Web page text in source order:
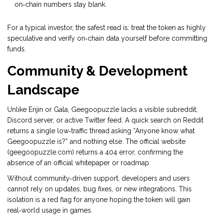
on‑chain numbers stay blank.
For a typical investor, the safest read is: treat the token as highly
speculative and verify on‑chain data yourself before committing
funds.
Community & Development
Landscape
Unlike Enjin or Gala, Geegoopuzzle lacks a visible subreddit,
Discord server, or active Twitter feed. A quick search on Reddit
returns a single low‑traffic thread asking “Anyone know what
Geegoopuzzle is?” and nothing else. The official website
(geegoopuzzle.com) returns a 404 error, confirming the
absence of an official whitepaper or roadmap.
Without community‑driven support, developers and users
cannot rely on updates, bug fixes, or new integrations. This
isolation is a red flag for anyone hoping the token will gain
real‑world usage in games.